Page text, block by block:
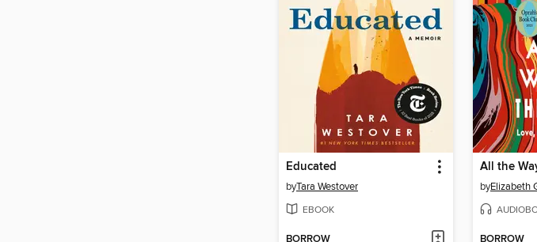
Educated
byTara Westover
EBOOK
BORROW
All the
byElizabeth
BORROW